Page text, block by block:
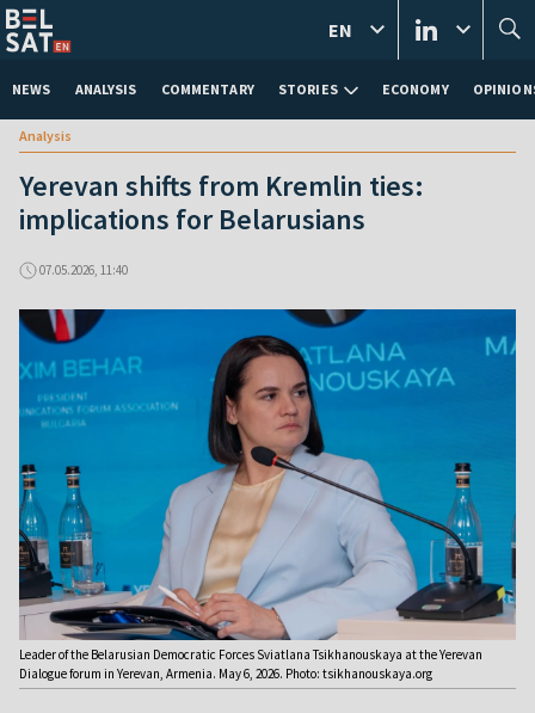
NEWS ANALYSIS COMMENTARY STORIES ECONOMY
EN
Analysis
Yerevan shifts from Kremlin ties:
implications for Belarusians
07.05.2026, 11:40
Leader of the Belarusian Democratic Forces Sviatlana Tsikhanouskaya at the Yerevan
Dialogue forum in Yerevan, Armenia. May 6, 2026. Photo: tsikhanouskaya.org